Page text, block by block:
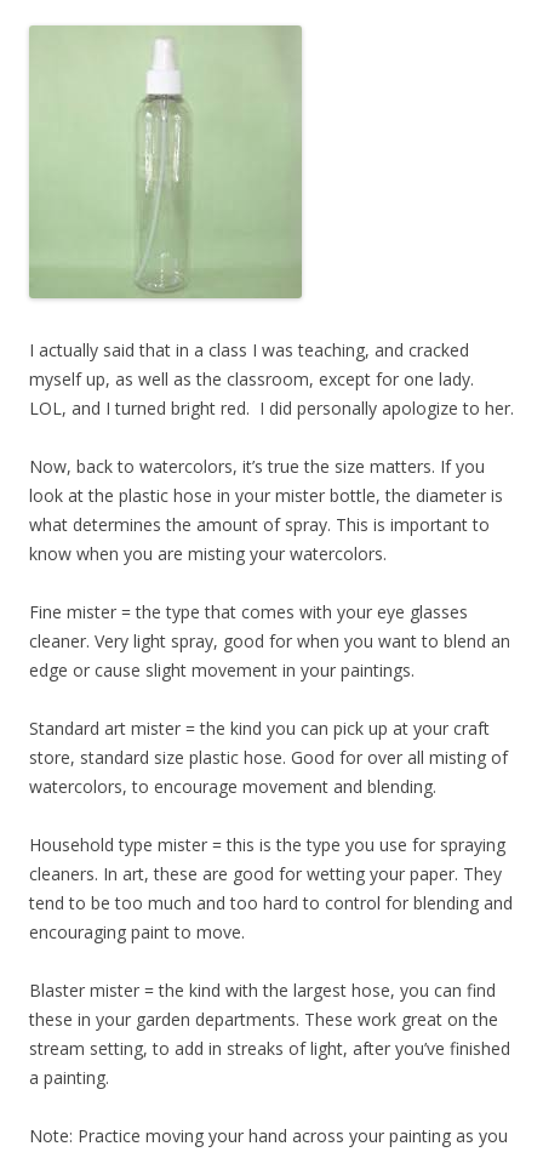
I actually said that in a class I was teaching, and cracked
myself up, as well as the classroom, except for one lady.
LOL, and I turned bright red. I did personally apologize to her.
Now, back to watercolors, it’s true the size matters. If you
look at the plastic hose in your mister bottle, the diameter is
what determines the amount of spray. This is important to
know when you are misting your watercolors.
​Fine mister = the type that comes with your eye glasses
cleaner. Very light spray, good for when you want to blend an
edge or cause slight movement in your paintings.
​Standard art mister = the kind you can pick up at your craft
store, standard size plastic hose. Good for over all misting of
watercolors, to encourage movement and blending.
​Household type mister = this is the type you use for spraying
cleaners. In art, these are good for wetting your paper. They
tend to be too much and too hard to control for blending and
encouraging paint to move.
​Blaster mister = the kind with the largest hose, you can find
these in your garden departments. These work great on the
stream setting, to add in streaks of light, after you’ve finished
a painting.
​Note: Practice moving your hand across your painting as you